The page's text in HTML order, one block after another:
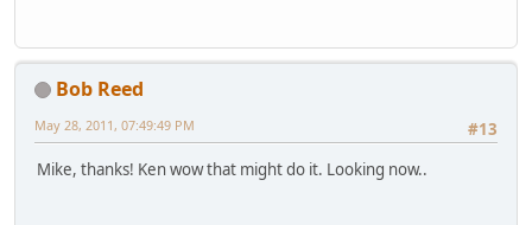
Bob Reed
#13
May 28, 2011, 07:49:49 PM
Mike, thanks! Ken wow that might do it. Looking now..